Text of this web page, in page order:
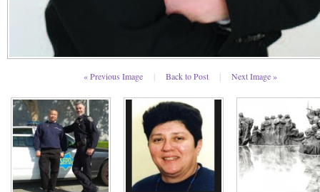
« Previous Image | Back to Post | Next Image »